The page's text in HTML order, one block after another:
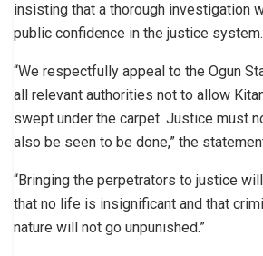
insisting that a thorough investigation
public confidence in the justice system.
“We respectfully appeal to the Ogun
all relevant authorities not to allow
swept under the carpet. Justice must
also be seen to be done,” the
“Bringing the perpetrators to justice
that no life is insignificant and that
nature will not go unpunished.”